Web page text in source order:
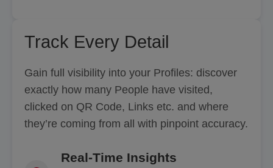
Track Every Detail
Gain full visibility into your Profiles: discover
exactly how many People have visited,
clicked on QR Code, Links etc. and where
they’re coming from all with pinpoint accuracy.
Real-Time Insights